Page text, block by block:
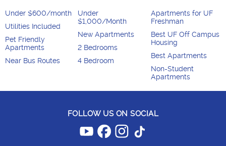
Under $600/month
Utilities Included
Pet Friendly
Apartments
Near Bus Routes
Under
$1,000/Month
New Apartments
2 Bedrooms
4 Bedroom
Apartments for UF
Freshman
Best UF Off Campus
Housing
Best Apartments
Non-Student
Apartments
FOLLOW US ON SOCIAL